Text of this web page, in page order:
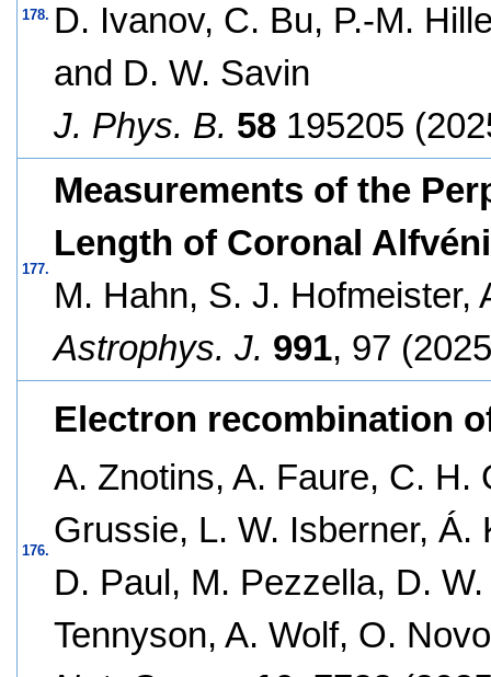
178. D. Ivanov, C. Bu, P.-M.
and D. W. Savin
J. Phys. B. 58 195205
177.
Measurements of the
Length of Coronal
M. Hahn, S. J. Hofmeister,
Astrophys. J. 991, 97
176.
Electron recombination
A. Znotins, A. Faure, C. H.
Grussie, L. W. Isberner, Á.
D. Paul, M. Pezzella, D.
Tennyson, A. Wolf, O.